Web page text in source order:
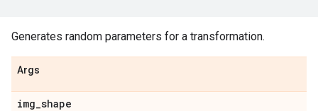
Generates random parameters for a transformation.
Args
img_shape